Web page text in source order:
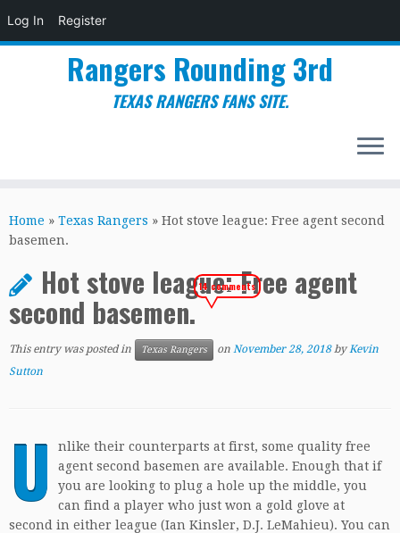
Log In Register
to
content
Rangers Rounding 3rd
TEXAS RANGERS FANS SITE.
Home » Texas Rangers » Hot stove league: Free agent second
basemen.
Hot stove league: Free agent
second basemen.
14 comments
This entry was posted in Texas Rangers on November 28, 2018 byKevin
Sutton
U
nlike their counterparts at first, some quality free
agent second basemen are available. Enough that if
you are looking to plug a hole up the middle, you
can find a player who just won a gold glove at
second in either league (Ian Kinsler, D.J. LeMahieu). You can